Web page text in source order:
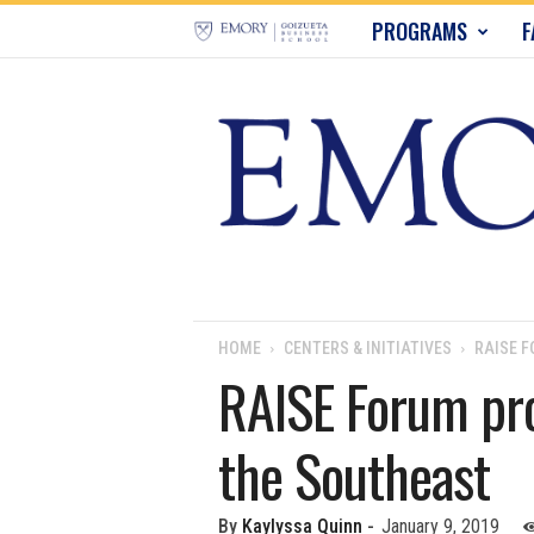
r
u
s
n
PROGRAMS
HOME CENTERS & INITIATIVES RAISE
RAISE Forum
the Southeast
By Kaylyssa Quinn - January 9, 2019